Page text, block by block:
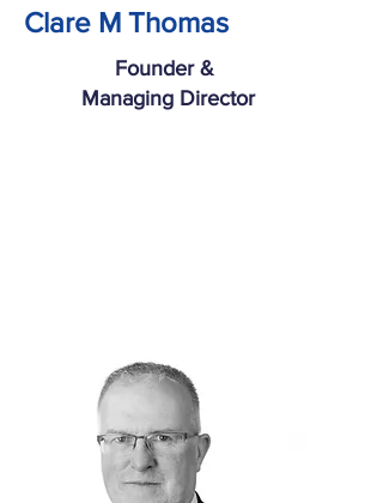
Clare M Thomas
Founder &
Managing Director